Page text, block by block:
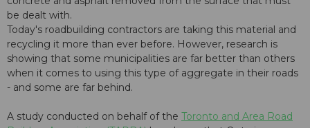
be dealt with.
Today's roadbuilding contractors are taking this material and
recycling it more than ever before. However, research is
showing that some municipalities are far better than others
when it comes to using this type of aggregate in their roads
- and some are far behind.
A study conducted on behalf of the Toronto and Area Road